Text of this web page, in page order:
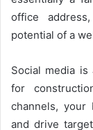
office
potential of a
Social media
for
channels, your
and drive